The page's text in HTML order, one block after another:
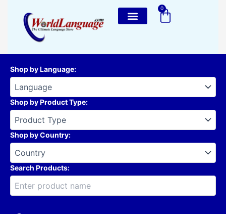
content
0
Cart
Shop by Language:
Shop by Product Type:
Shop by Country:
Search Products: